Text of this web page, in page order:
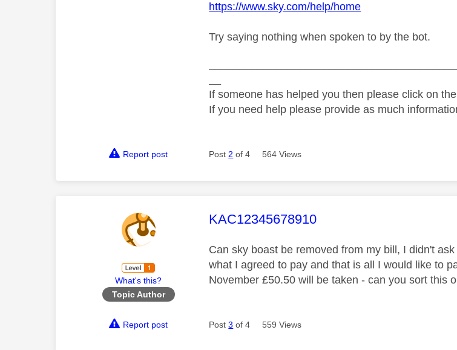
https://www.sky.com/help/home
Try saying nothing when spoken to by the bot.
If someone has helped you then please click on
If you need help please provide as much
Report post Post 2 of 4 564 Views
What's this?
Topic Author
This message was authored by:
KAC12345678910
Can sky boast be removed from my bill, I didn't
what I agreed to pay and that is all I would like to
November £50.50 will be taken - can you sort this
Report post Post3 of 4 559 Views